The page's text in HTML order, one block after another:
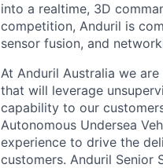
into a realtime, 3D
competition, Anduril is
sensor fusion, and
At Anduril Australia we
that will leverage
capability to our
Autonomous Undersea
experience to drive the
customers. Anduril Senior